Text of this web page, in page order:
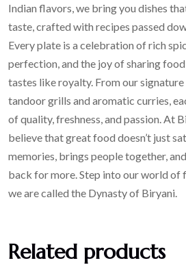
Indian flavors, we bring you dishes
taste, crafted with recipes passed
Every plate is a celebration of rich
perfection, and the joy of sharing
tastes like royalty. From our
tandoor grills and aromatic curries,
of quality, freshness, and passion. At
believe that great food doesn’t just
memories, brings people together,
back for more. Step into our world of
we are called the Dynasty of Biryani.
Related products